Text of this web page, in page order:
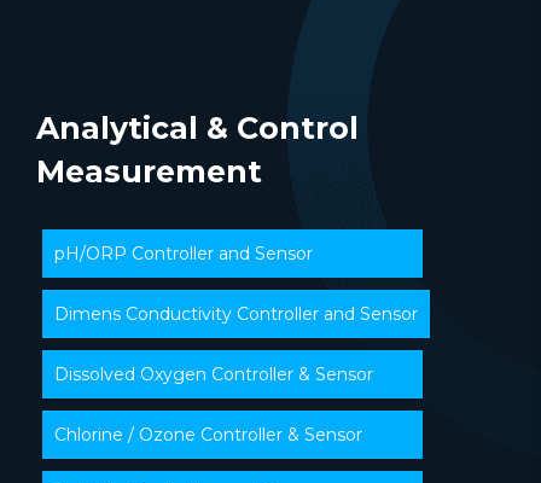
Analytical & Control
Measurement
pH/ORP Controller and Sensor
Dimens Conductivity Controller and Sensor
Dissolved Oxygen Controller & Sensor
Chlorine / Ozone Controller & Sensor